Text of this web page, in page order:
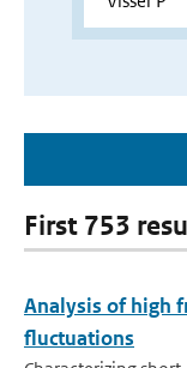
First 753
Analysis of high
fluctuations